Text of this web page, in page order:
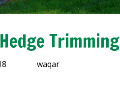
Trimming
waqar